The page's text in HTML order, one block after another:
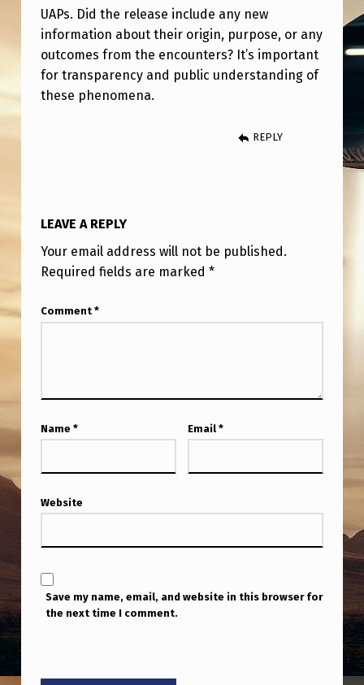
O
R
T
H
B
O
U
T
3
U
P
S
H
O
T
UAPs. Did the release include any new
information about their origin, purpose, or any
outcomes from the encounters? It’s important
for transparency and public understanding of
these phenomena.
REPLY
LEAVE A REPLY
Your email address will not be published.
Required fields are marked *
Comment *
Name * Email *
Website
Save my name, email, and website in this browser for
the next time I comment.